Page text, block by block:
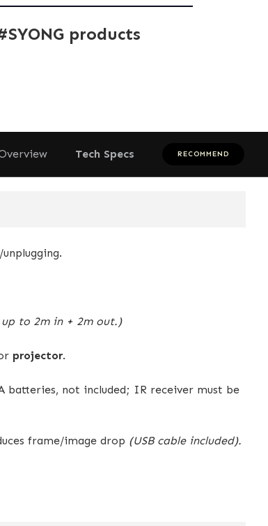
products
Tech Specs RECOMMEND
up to 2m in + 2m out.)
projector.
batteries, not included; IR receiver must be
frame/image drop (USB cable included).